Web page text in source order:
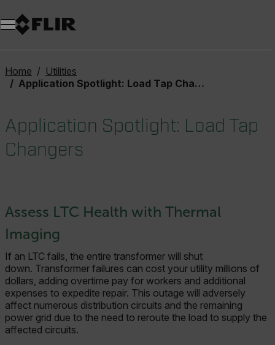
Home
Utilities
Application Spotlight: Load Tap Changers
Application Spotlight: Load Tap
Changers
Assess LTC Health with Thermal
Imaging
If an LTC fails, the entire transformer will shut
down. Transformer failures can cost your utility millions of
dollars, adding overtime pay for workers and additional
expenses to expedite repair. This outage will adversely
affect numerous distribution circuits and the remaining
power grid due to the need to reroute the load to supply the
affected circuits.